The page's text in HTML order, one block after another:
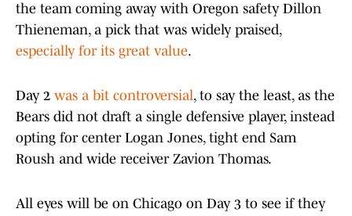
the team coming away with Oregon safety Dillon
Thieneman, a pick that was widely praised,
especially for its great value.
Day 2 was a bit controversial, to say the least, as the
Bears did not draft a single defensive player, instead
opting for center Logan Jones, tight end Sam
Roush and wide receiver Zavion Thomas.
All eyes will be on Chicago on Day 3 to see if they